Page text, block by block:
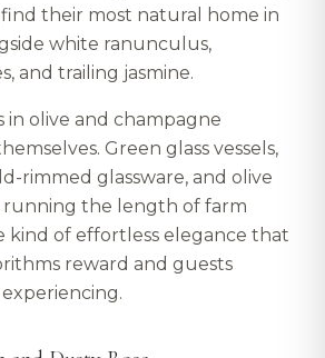
find their most natural home in
white ranunculus,
and trailing jasmine.
in olive and champagne
Green glass vessels,
rimmed glassware, and olive
running the length of farm
kind of effortless elegance that
reward and guests